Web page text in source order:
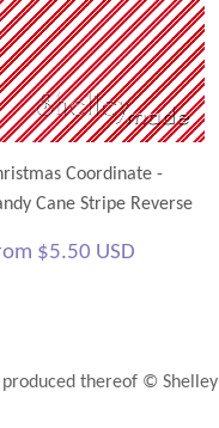
Coordinate -
Cane Stripe Reverse
$5.50 USD
thereof © Shelley